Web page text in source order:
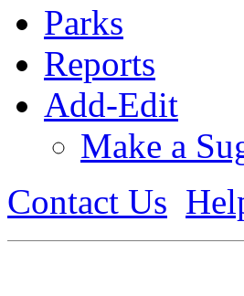
Parks
Reports
Add-Edit
Make a
Contact Us